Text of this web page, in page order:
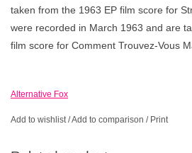
taken from the 1963 EP film score for
were recorded in March 1963 and are
film score for Comment Trouvez-Vous
Alternative Fox
Add to wishlist/Add to comparison / Print